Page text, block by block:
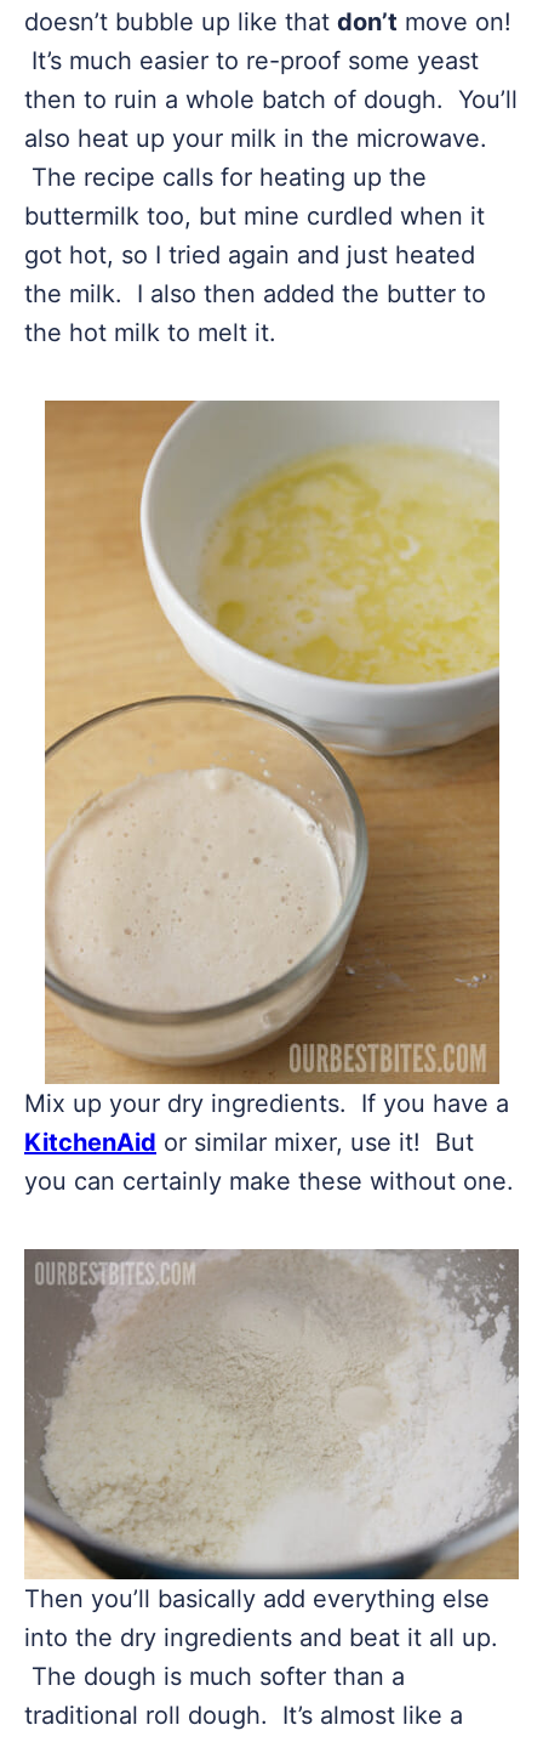
doesn’t bubble up like that don’t move on!
It’s much easier to re-proof some yeast
then to ruin a whole batch of dough. You’ll
also heat up your milk in the microwave.
The recipe calls for heating up the
buttermilk too, but mine curdled when it
got hot, so I tried again and just heated
the milk. I also then added the butter to
the hot milk to melt it.
Mix up your dry ingredients. If you have a
KitchenAid or similar mixer, use it! But
you can certainly make these without one.
Then you’ll basically add everything else
into the dry ingredients and beat it all up.
The dough is much softer than a
traditional roll dough. It’s almost like a